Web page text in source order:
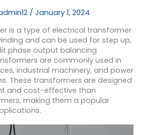
/ January 1, 2024
is a type of electrical transformer
and can be used for step up,
phase output balancing
are commonly used in
industrial machinery, and power
These transformers are designed
and cost-effective than
making them a popular